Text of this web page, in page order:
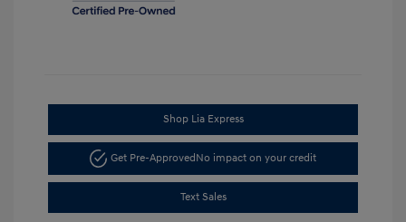
Shop Lia Express
Get Pre-ApprovedNo impact on your credit
Text Sales